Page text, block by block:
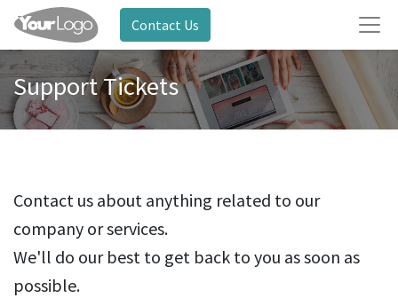
Contact Us
Support Tickets
Contact us about anything related to our
company or services.
We'll do our best to get back to you as soon as
possible.